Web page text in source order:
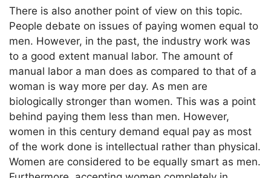
There is also another point of view on this topic.
People debate on issues of paying women equal to
men. However, in the past, the industry work was
to a good extent manual labor. The amount of
manual labor a man does as compared to that of a
woman is way more per day. As men are
biologically stronger than women. This was a point
behind paying them less than men. However,
women in this century demand equal pay as most
of the work done is intellectual rather than physical.
Women are considered to be equally smart as men.